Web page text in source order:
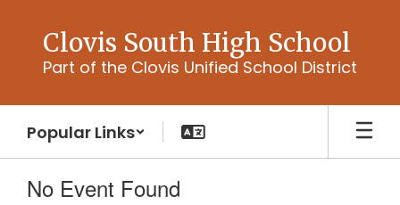
content
Clovis South High School
Part of the Clovis Unified School District
Popular Links
No Event Found